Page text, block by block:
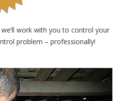
work with you to control your
problem – professionally!